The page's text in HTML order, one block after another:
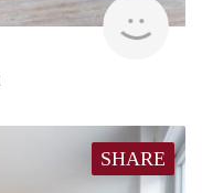
SHARE